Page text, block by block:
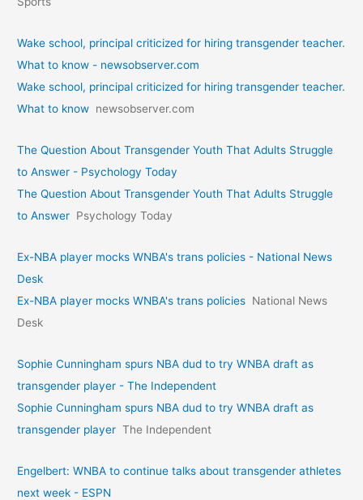
Wake school, principal criticized for hiring transgender teacher.
What to know - newsobserver.com
Wake school, principal criticized for hiring transgender teacher.
What to know newsobserver.com
The Question About Transgender Youth That Adults Struggle
to Answer - Psychology Today
The Question About Transgender Youth That Adults Struggle
to Answer Psychology Today
Ex-NBA player mocks WNBA's trans policies - National News
Desk
Ex-NBA player mocks WNBA's trans policies National News
Desk
Sophie Cunningham spurs NBA dud to try WNBA draft as
transgender player - The Independent
Sophie Cunningham spurs NBA dud to try WNBA draft as
transgender player The Independent
Engelbert: WNBA to continue talks about transgender athletes
next week - ESPN